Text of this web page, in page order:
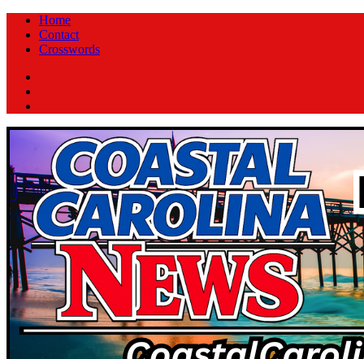
Home
Contact
Crosswords